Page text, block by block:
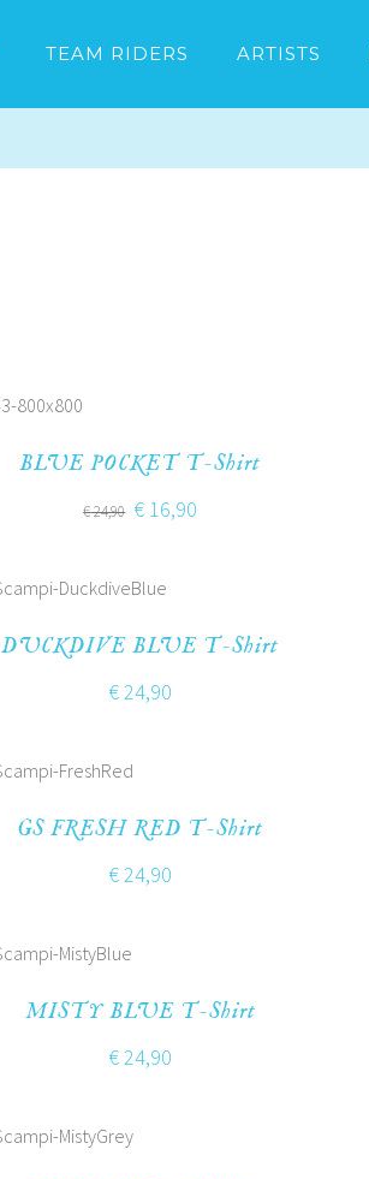
TEAM RIDERS ARTISTS
BLUE POCKET T-Shirt
€24,90 € 16,90
DUCKDIVE BLUE T-Shirt
€24,90
GS FRESH RED T-Shirt
€24,90
MISTY BLUE T-Shirt
€24,90